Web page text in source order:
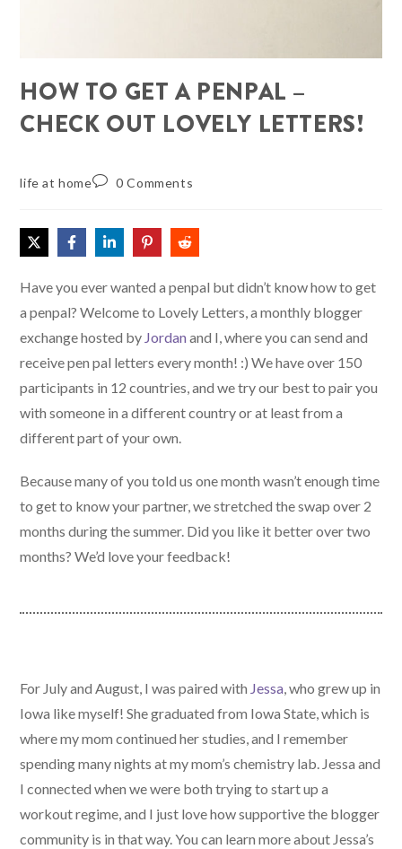
HOW TO GET A PENPAL –
CHECK OUT LOVELY LETTERS!
life at home 0 Comments
Have you ever wanted a penpal but didn’t know how to get
a penpal? Welcome to Lovely Letters, a monthly blogger
exchange hosted by Jordanand I, where you can send and
receive pen pal letters every month! :) We have over 150
participants in 12 countries, and we try our best to pair you
with someone in a different country or at least from a
different part of your own.
Because many of you told us one month wasn’t enough time
to get to know your partner, we stretched the swap over 2
months during the summer. Did you like it better over two
months? We’d love your feedback!
For July and August, I was paired with Jessa, who grew up in
Iowa like myself! She graduated from Iowa State, which is
where my mom continued her studies, and I remember
spending many nights at my mom’s chemistry lab. Jessa and
I connected when we were both trying to start up a
workout regime, and I just love how supportive the blogger
community is in that way. You can learn more about Jessa’s